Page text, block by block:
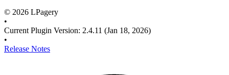
© 2026 LPagery
•
Current Plugin Version: 2.4.11 (Jan 18, 2026)
•
Release Notes